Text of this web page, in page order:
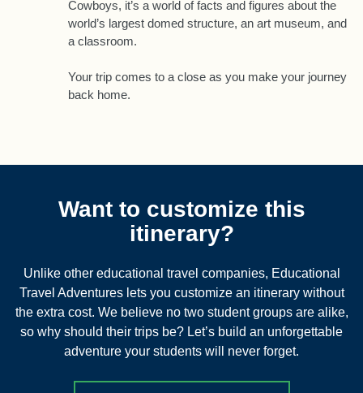
Cowboys, it’s a world of facts and figures about the
world’s largest domed structure, an art museum, and
a classroom.
Your trip comes to a close as you make your journey
back home.
Want to customize this
itinerary?
Unlike other educational travel companies, Educational
Travel Adventures lets you customize an itinerary without
the extra cost. We believe no two student groups are alike,
so why should their trips be? Let’s build an unforgettable
adventure your students will never forget.